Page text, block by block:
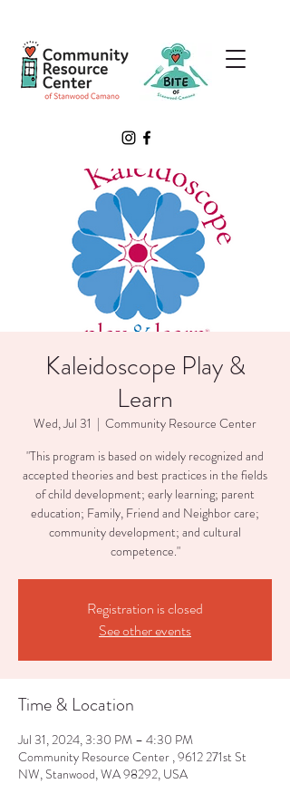
Kaleidoscope Play &
Learn
Wed, Jul 31
  |
Community Resource Center
"This program is based on widely recognized and
accepted theories and best practices in the fields
of child development; early learning; parent
education; Family, Friend and Neighbor care;
community development; and cultural
competence."
Registration is closed
See other events
Time & Location
Jul 31, 2024, 3:30 PM – 4:30 PM
Community Resource Center , 9612 271st St
NW, Stanwood, WA 98292, USA